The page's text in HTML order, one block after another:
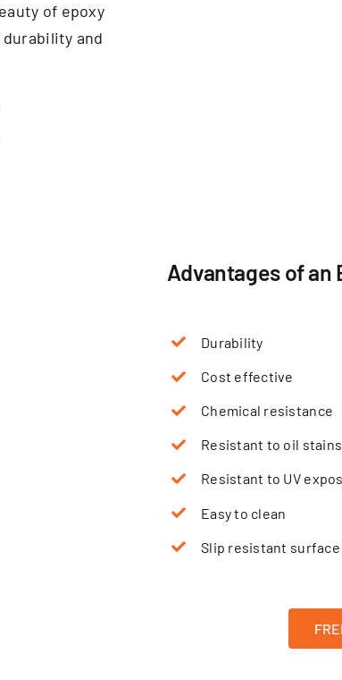
of epoxy
and
Advantages of an
Durability
Cost effective
Chemical resistance
Resistant to oil stains
Resistant to UV
Easy to clean
Slip resistant surface